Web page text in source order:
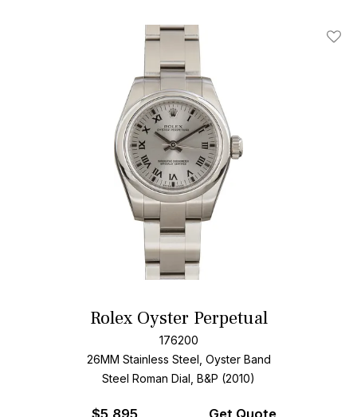
Add
Rolex Oyster Perpetual
176200
26MM Stainless Steel, Oyster Band
Steel Roman Dial, B&P (2010)